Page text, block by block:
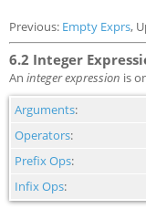
Previous: Empty Exprs,
6.2 Integer
An integer expression is
Arguments:
Operators:
Prefix Ops:
Infix Ops: